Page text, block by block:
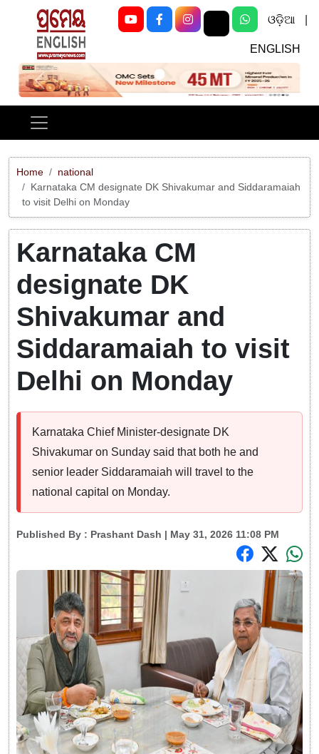
ଓଡ଼ିଆ
ENGLISH
Previous Next
Home
national
Karnataka CM designate DK Shivakumar and Siddaramaiah
to visit Delhi on Monday
Karnataka CM
designate DK
Shivakumar and
Siddaramaiah to visit
Delhi on Monday
Karnataka Chief Minister-designate DK
Shivakumar on Sunday said that both he and
senior leader Siddaramaiah will travel to the
national capital on Monday.
Published By : Prashant Dash | May 31, 2026 11:08 PM